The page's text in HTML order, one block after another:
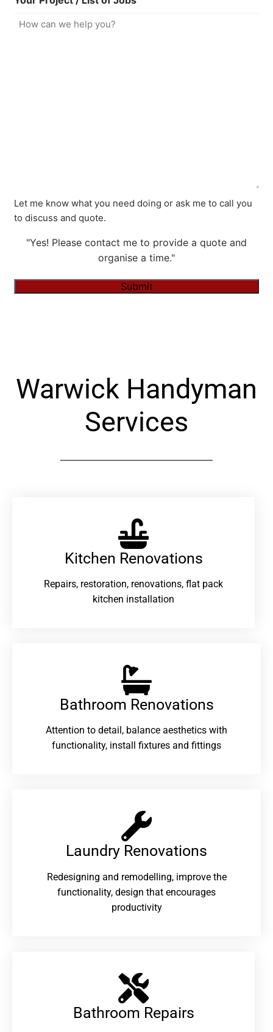
Let me know what you need doing or ask me to call you
to discuss and quote.
"Yes! Please contact me to provide a quote and
organise a time."
Submit
Warwick Handyman
Services
Kitchen Renovations
Repairs, restoration, renovations, flat pack
kitchen installation
Bathroom Renovations​
Attention to detail, balance aesthetics with
functionality, install fixtures and fittings
Laundry Renovations​
Redesigning and remodelling, improve the
functionality, design that encourages
productivity
Bathroom Repairs​